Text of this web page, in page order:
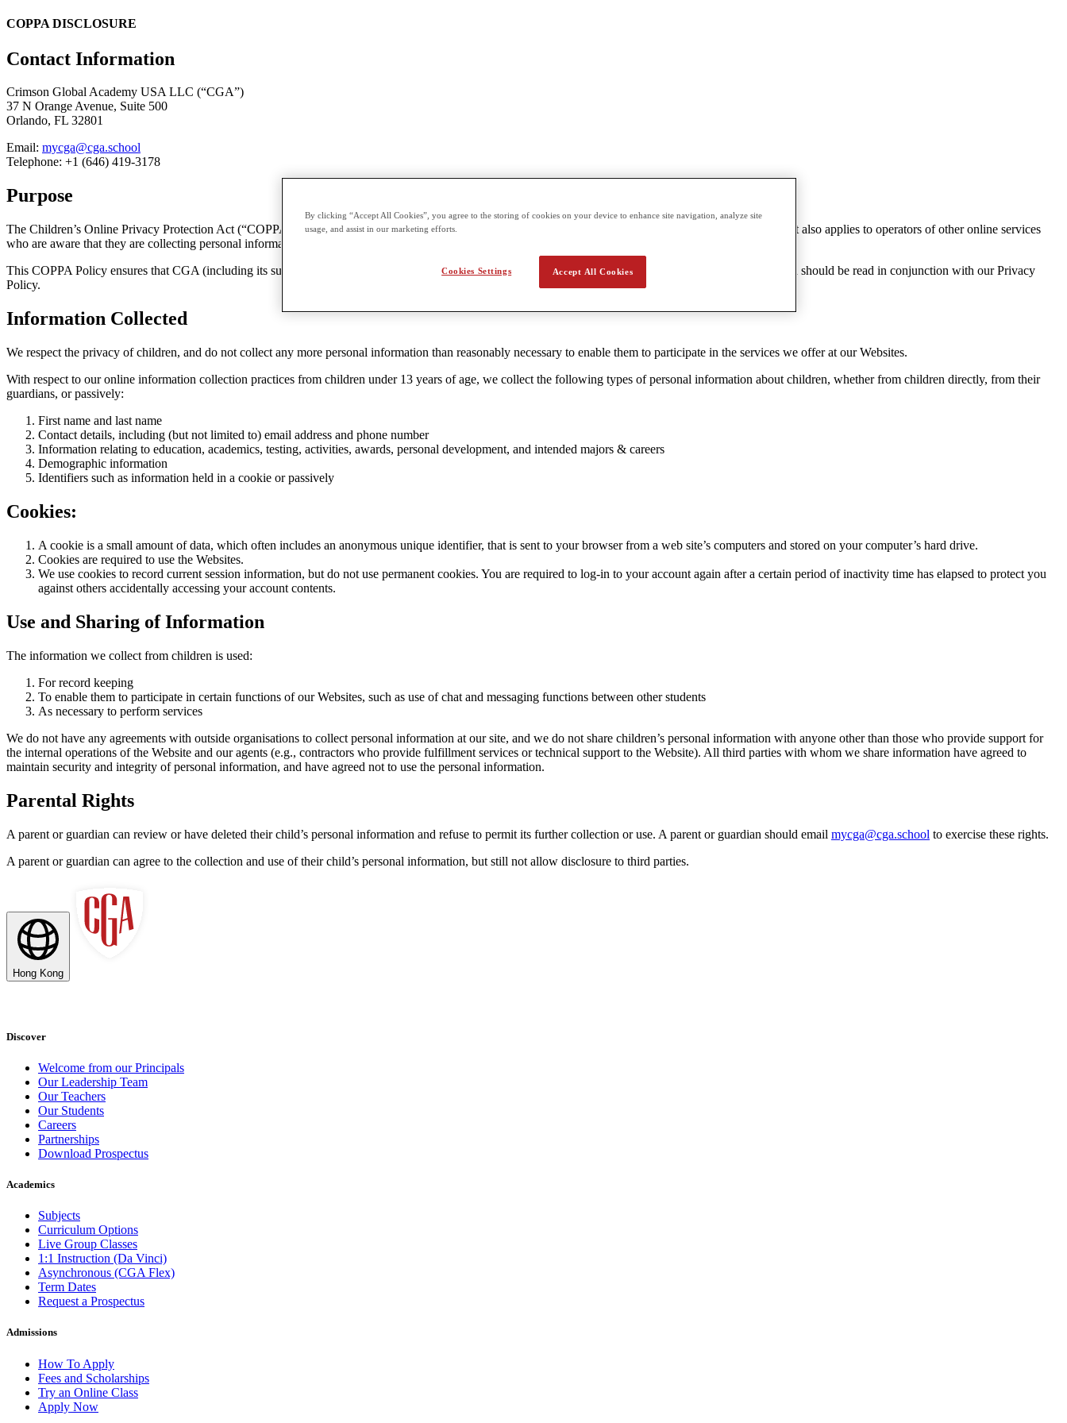
COPPA DISCLOSURE
Contact Information
Crimson Global Academy USA LLC (“CGA”)
37 N Orange Avenue, Suite 500
Orlando, FL 32801
Email: mycga@cga.school
Telephone: +1 (646) 419-3178
Purpose
The Children’s Online Privacy Protection Act (“COPPA”), places obligations on website or online service operators aimed at children under 13 years of age. It also applies to operators of other online services
who are aware that they are collecting personal information from children under 13 years of age.
This COPPA Policy ensures that CGA (including its subsidiaries) meet its obligations under COPPA. This Policy only applies to users under the age of 13 and should be read in conjunction with our Privacy
Policy.
Information Collected
We respect the privacy of children, and do not collect any more personal information than reasonably necessary to enable them to participate in the services we offer at our Websites.
With respect to our online information collection practices from children under 13 years of age, we collect the following types of personal information about children, whether from children directly, from their
guardians, or passively:
First name and last name
Contact details, including (but not limited to) email address and phone number
Information relating to education, academics, testing, activities, awards, personal development, and intended majors & careers
Demographic information
Identifiers such as information held in a cookie or passively
Cookies:
A cookie is a small amount of data, which often includes an anonymous unique identifier, that is sent to your browser from a web site’s computers and stored on your computer’s hard drive.
Cookies are required to use the Websites.
We use cookies to record current session information, but do not use permanent cookies. You are required to log-in to your account again after a certain period of inactivity time has elapsed to protect you
against others accidentally accessing your account contents.
Use and Sharing of Information
The information we collect from children is used:
For record keeping
To enable them to participate in certain functions of our Websites, such as use of chat and messaging functions between other students
As necessary to perform services
We do not have any agreements with outside organisations to collect personal information at our site, and we do not share children’s personal information with anyone other than those who provide support for
the internal operations of the Website and our agents (e.g., contractors who provide fulfillment services or technical support to the Website). All third parties with whom we share information have agreed to
maintain security and integrity of personal information, and have agreed not to use the personal information.
Parental Rights
A parent or guardian can review or have deleted their child’s personal information and refuse to permit its further collection or use. A parent or guardian should email mycga@cga.school to exercise these rights.
A parent or guardian can agree to the collection and use of their child’s personal information, but still not allow disclosure to third parties.
Hong Kong
Discover
Welcome from our Principals
Our Leadership Team
Our Teachers
Our Students
Careers
Partnerships
Download Prospectus
Academics
Subjects
Curriculum Options
Live Group Classes
1:1 Instruction (Da Vinci)
Asynchronous (CGA Flex)
Term Dates
Request a Prospectus
Admissions
How To Apply
Fees and Scholarships
Try an Online Class
Apply Now
By clicking “Accept All Cookies”, you agree to the storing of cookies on your device to enhance site navigation, analyze site
usage, and assist in our marketing efforts.
Accept All Cookies
Cookies Settings